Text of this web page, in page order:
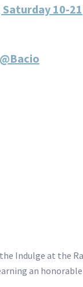
10-21
Indulge at the
an